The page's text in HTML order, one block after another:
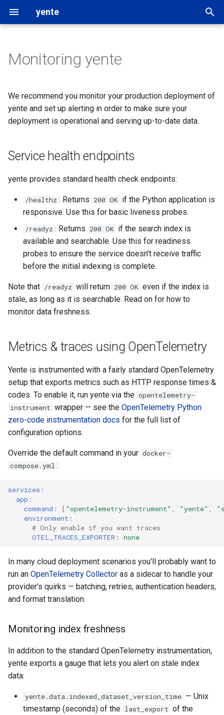
yente
t
o
t
a
r
c
Service health endpoints
Metrics & traces using
OpenTelemetry
Monitoring catalog and index
Settings
OpenSanctions data
Data updates
followthemoney
rigour
OpenAleph
Monitoring yente
We recommend you monitor your production deployment of
yente and set up alerting in order to make sure your
deployment is operational and serving up-to-date data.
Service health endpoints
yente provides standard health check endpoints:
/healthz : Returns 200 OK if the Python application is
responsive. Use this for basic liveness probes.
/readyz : Returns 200 OK if the search index is
available and searchable. Use this for readiness
probes to ensure the service doesn't receive traffic
before the initial indexing is complete.
Note that /readyz will return 200 OK even if the index is
stale, as long as it is searchable. Read on for how to
monitor data freshness.
Metrics & traces using OpenTelemetry
Yente is instrumented with a fairly standard OpenTelemetry
setup that exports metrics such as HTTP response times &
codes. To enable it, run yente via the opentelemetry-
instrument wrapper — see the OpenTelemetry Python
zero-code instrumentation docs for the full list of
configuration options.
Override the default command in your docker-
compose.yml :
services :
app :
command : [ "opentelemetry-instrument" "yente"
environment :
# Only enable if you want traces
OTEL_TRACES_EXPORTER : none
In many cloud deployment scenarios you'll probably want to
run an OpenTelemetry Collector as a sidecar to handle your
provider's quirks — batching, retries, authentication headers,
and format translation.
Monitoring index freshness
In addition to the standard OpenTelemetry instrumentation,
yente exports a gauge that lets you alert on stale index
data:
yente.data.indexed_dataset_version_time — Unix
timestamp (seconds) of the last_export of the